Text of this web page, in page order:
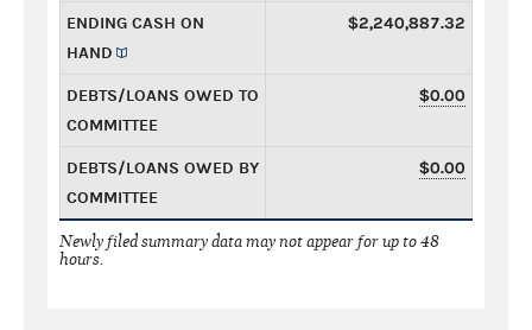
ENDING CASH ON
HAND
$2,240,887.32
DEBTS/LOANS OWED TO
COMMITTEE
$0.00
DEBTS/LOANS OWED BY
COMMITTEE
$0.00
Newly filed summary data may not appear for up to 48
hours.